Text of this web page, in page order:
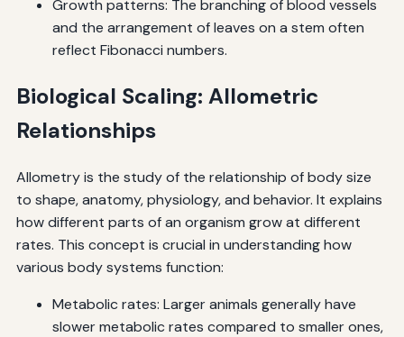
Growth patterns: The branching of blood vessels
and the arrangement of leaves on a stem often
reflect Fibonacci numbers.
Biological Scaling: Allometric
Relationships
Allometry is the study of the relationship of body size
to shape, anatomy, physiology, and behavior. It explains
how different parts of an organism grow at different
rates. This concept is crucial in understanding how
various body systems function:
Metabolic rates: Larger animals generally have
slower metabolic rates compared to smaller ones,